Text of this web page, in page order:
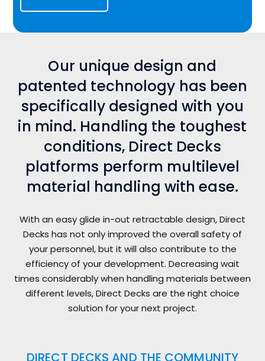
Our unique design and
patented technology has been
specifically designed with you
in mind. Handling the toughest
conditions, Direct Decks
platforms perform multilevel
material handling with ease.
With an easy glide in-out retractable design, Direct
Decks has not only improved the overall safety of
your personnel, but it will also contribute to the
efficiency of your development. Decreasing wait
times considerably when handling materials between
different levels, Direct Decks are the right choice
solution for your next project.
DIRECT DECKS AND THE COMMUNITY